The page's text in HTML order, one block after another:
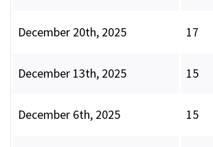
December 20th, 2025 17
December 13th, 2025 15
December 6th, 2025 15